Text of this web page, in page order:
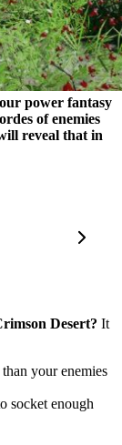
power fantasy
of enemies
reveal that in
Desert? It
your enemies
socket enough